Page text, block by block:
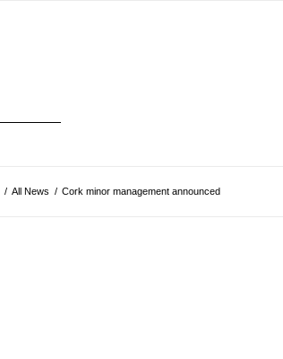
/ All News / Cork minor management announced